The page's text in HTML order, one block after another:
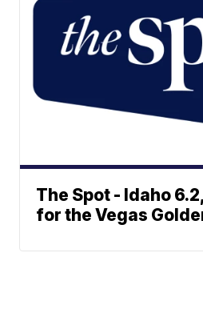
The Spot - Idaho
for the Vegas